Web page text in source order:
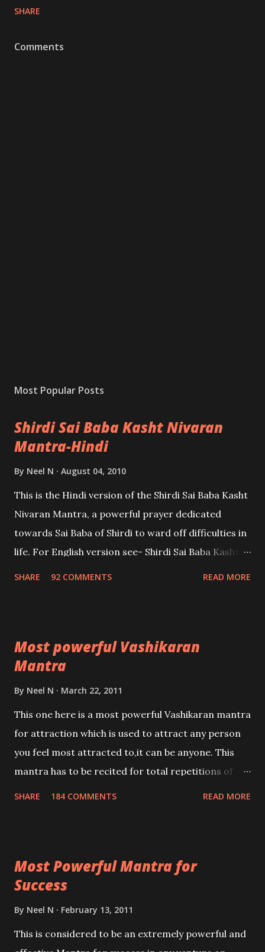
SHARE
Comments
Most Popular Posts
Shirdi Sai Baba Kasht Nivaran
Mantra-Hindi
By Neel N August 04, 2010
This is the Hindi version of the Shirdi Sai Baba Kasht
Nivaran Mantra, a powerful prayer dedicated
towards Sai Baba of Shirdi to ward off difficulties in
life. For English version see- Shirdi Sai Baba Kasht
SHARE 92 COMMENTS READ MORE
Most powerful Vashikaran
Mantra
By Neel N March 22, 2011
This one here is a most powerful Vashikaran mantra
for attraction which is used to attract any person
you feel most attracted to,it can be anyone. This
mantra has to be recited for total repetitions of
you wish to attract.
SHARE 184 COMMENTS READ MORE
Most Powerful Mantra for
Success
By Neel N February 13, 2011
This is considered to be an extremely powerful and